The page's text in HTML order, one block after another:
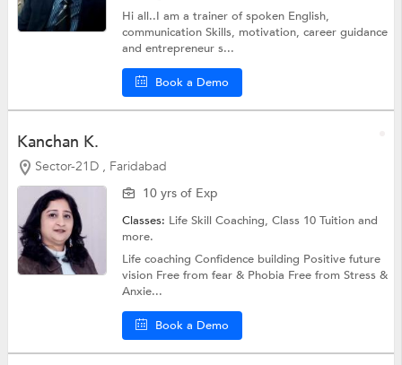
Hi all..I am a trainer of spoken English,
communication Skills, motivation, career guidance
and entrepreneur s...
Book a Demo
Kanchan K.
Sector-21D , Faridabad
10 yrs of Exp
Classes: Life Skill Coaching,Class 10 Tuitionand
more.
Life coaching Confidence building Positive future
vision Free from fear & Phobia Free from Stress &
Anxie...
Book a Demo